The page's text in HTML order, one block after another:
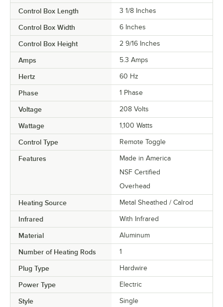
Control Box Length 3 1/8 Inches
Control Box Width 6 Inches
Control Box Height 2 9/16 Inches
Amps 5.3 Amps
Hertz 60 Hz
Phase 1 Phase
Voltage 208 Volts
Wattage 1,100 Watts
Control Type Remote Toggle
Features
Made in America
NSF Certified
Overhead
Heating Source Metal Sheathed / Calrod
Infrared With Infrared
Material Aluminum
Number of Heating Rods 1
Plug Type Hardwire
Power Type Electric
Style Single